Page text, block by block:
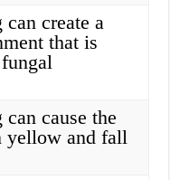
create a
that is
cause the
yellow and fall